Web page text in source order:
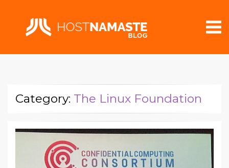
Category: The Linux Foundation